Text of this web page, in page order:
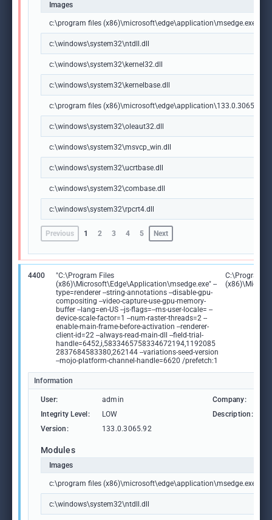
Images
c:\program files (x86)\microsoft\edge\application\msedge.exe
c:\windows\system32\ntdll.dll
c:\windows\system32\kernel32.dll
c:\windows\system32\kernelbase.dll
c:\program files
c:\windows\system32\oleaut32.dll
c:\windows\system32\msvcp_win.dll
c:\windows\system32\ucrtbase.dll
c:\windows\system32\combase.dll
c:\windows\system32\rpcrt4.dll
Previous 1 2 3 4 5 Next
4400
"C:\Program Files
(x86)\Microsoft\Edge\Application\msedge.exe" --
type=renderer --string-annotations --disable-gpu-
compositing --video-capture-use-gpu-memory-
buffer --lang=en-US --js-flags=--ms-user-locale= --
device-scale-factor=1 --num-raster-threads=2 --
enable-main-frame-before-activation --renderer-
client-id=22 --always-read-main-dll --field-trial-
handle=6452,i,5833465758334672194,1192085
2837684583380,262144 --variations-seed-version
--mojo-platform-channel-handle=6620 /prefetch:1
C:\Program
Information
User: admin Company:
Integrity Level:
LOW Description:
Version:
133.0.3065.92
Modules
Images
c:\program files (x86)\microsoft\edge\application\msedge.exe
c:\windows\system32\ntdll.dll